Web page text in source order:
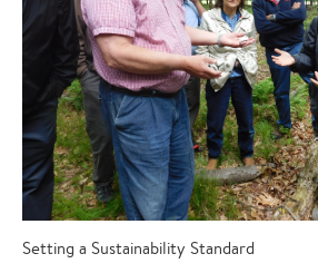
Setting a Sustainability Standard